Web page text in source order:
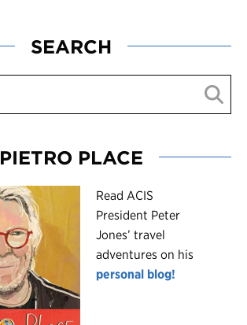
SEARCH
PIETRO PLACE
Read ACIS
President Peter
Jones’ travel
adventures on his
personal blog!